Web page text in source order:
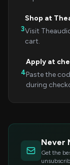
3
Shop at
Visit
cart.
4
Apply at
Paste the
during
Never
Get the